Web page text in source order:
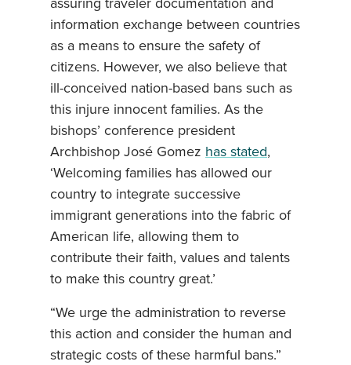
assuring traveler documentation and
information exchange between countries
as a means to ensure the safety of
citizens. However, we also believe that
ill-conceived nation-based bans such as
this injure innocent families. As the
bishops’ conference president
Archbishop José Gomez has stated,
‘Welcoming families has allowed our
country to integrate successive
immigrant generations into the fabric of
American life, allowing them to
contribute their faith, values and talents
to make this country great.’
“We urge the administration to reverse
this action and consider the human and
strategic costs of these harmful bans.”